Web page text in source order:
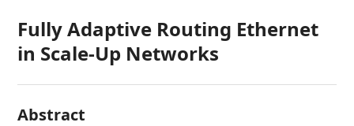
Fully Adaptive Routing Ethernet
in Scale-Up Networks
Abstract